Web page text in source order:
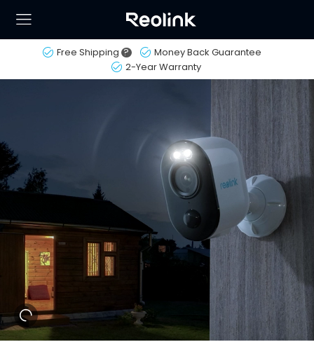
Free Shipping ?
Money Back Guarantee
2-Year Warranty